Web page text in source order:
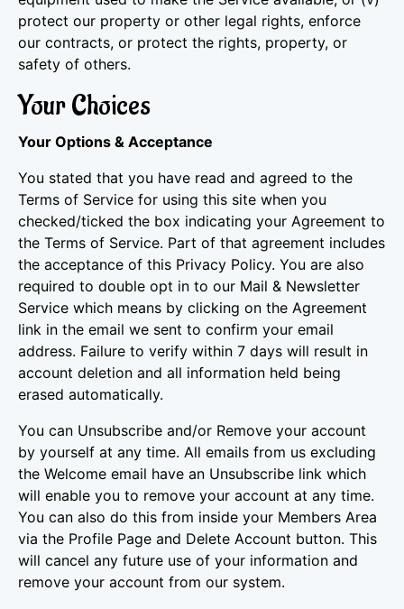
protect our property or other legal rights, enforce
our contracts, or protect the rights, property, or
safety of others.
Your Choices
Your Options & Acceptance
You stated that you have read and agreed to the
Terms of Service for using this site when you
checked/ticked the box indicating your Agreement to
the Terms of Service. Part of that agreement includes
the acceptance of this Privacy Policy. You are also
required to double opt in to our Mail & Newsletter
Service which means by clicking on the Agreement
link in the email we sent to confirm your email
address. Failure to verify within 7 days will result in
account deletion and all information held being
erased automatically.
You can Unsubscribe and/or Remove your account
by yourself at any time. All emails from us excluding
the Welcome email have an Unsubscribe link which
will enable you to remove your account at any time.
You can also do this from inside your Members Area
via the Profile Page and Delete Account button. This
will cancel any future use of your information and
remove your account from our system.